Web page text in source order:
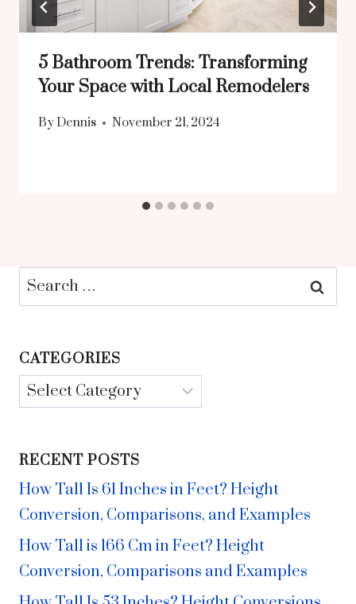
5 Bathroom Trends: Transforming
Your Space with Local Remodelers
By Dennis November 21, 2024
Search
for:
CATEGORIES
Categories
RECENT POSTS
How Tall Is 61 Inches in Feet? Height
Conversion, Comparisons, and Examples
How Tall is 166 Cm in Feet? Height
Conversion, Comparisons and Examples